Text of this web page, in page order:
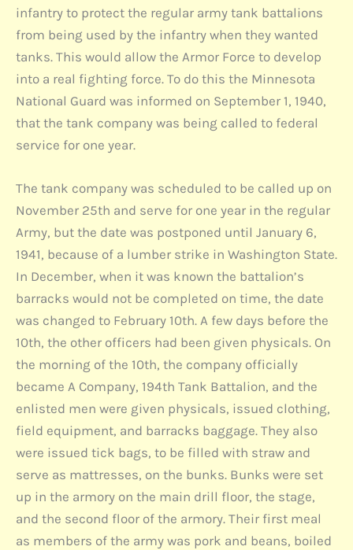
infantry to protect the regular army tank battalions
from being used by the infantry when they wanted
tanks. This would allow the Armor Force to develop
into a real fighting force. To do this the Minnesota
National Guard was informed on September 1, 1940,
that the tank company was being called to federal
service for one year.
The tank company was scheduled to be called up on
November 25th and serve for one year in the regular
Army, but the date was postponed until January 6,
1941, because of a lumber strike in Washington State.
In December, when it was known the battalion’s
barracks would not be completed on time, the date
was changed to February 10th. A few days before the
10th, the other officers had been given physicals. On
the morning of the 10th, the company officially
became A Company, 194th Tank Battalion, and the
enlisted men were given physicals, issued clothing,
field equipment, and barracks baggage. They also
were issued tick bags, to be filled with straw and
serve as mattresses, on the bunks. Bunks were set
up in the armory on the main drill floor, the stage,
and the second floor of the armory. Their first meal
as members of the army was pork and beans, boiled